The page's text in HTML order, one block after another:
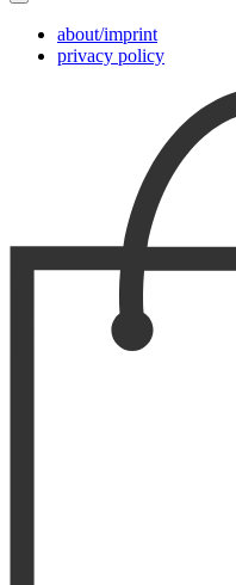
about/imprint
privacy policy